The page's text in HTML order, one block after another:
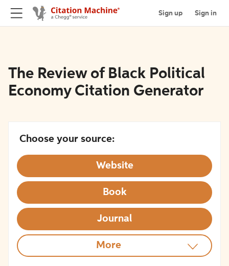
Sign up Sign in
The Review of Black Political
Economy Citation Generator
Choose your source:
Website
Book
Journal
More